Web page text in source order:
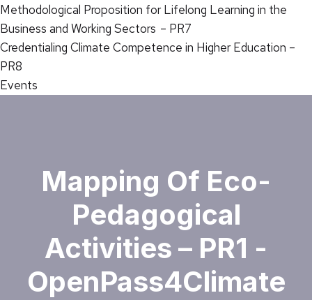
Methodological Proposition for Lifelong Learning in the
Business and Working Sectors – PR7
Credentialing Climate Competence in Higher Education –
PR8
Events
Mapping Of Eco-
Pedagogical
Activities – PR1 -
OpenPass4Climate